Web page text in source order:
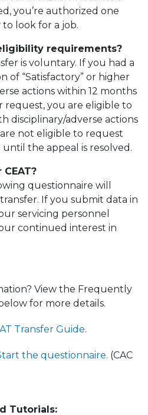
you’re authorized one
look for a job.
requirements?
is voluntary. If you had a
of “Satisfactory” or higher
actions within 12 months
request, you are eligible to
disciplinary/adverse actions
not eligible to request
the appeal is resolved.
questionnaire will
If you submit data in
servicing personnel
continued interest in
View the Frequently
for more details.
Transfer Guide.
the questionnaire. (CAC
Tutorials: